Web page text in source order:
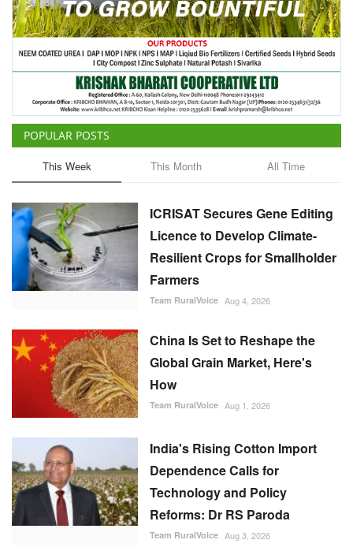
English Hindi
POPULAR POSTS
This Week This Month All Time
ICRISAT Secures Gene Editing
Licence to Develop Climate-
Resilient Crops for Smallholder
Farmers
Team RuralVoice Aug 4, 2026
China Is Set to Reshape the
Global Grain Market, Here's
How
Team RuralVoice Aug 1, 2026
India's Rising Cotton Import
Dependence Calls for
Technology and Policy
Reforms: Dr RS Paroda
Team RuralVoice Aug 3, 2026